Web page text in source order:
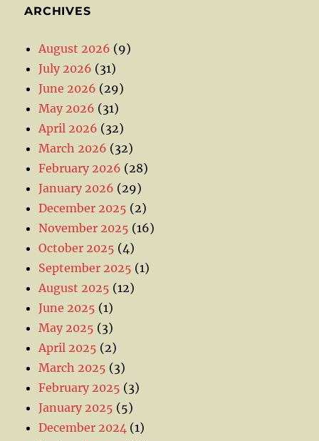
ARCHIVES
August 2026 (9)
July 2026 (31)
June 2026 (29)
May 2026 (31)
April 2026 (32)
March 2026 (32)
February 2026 (28)
January 2026 (29)
December 2025 (2)
November 2025 (16)
October 2025 (4)
September 2025 (1)
August 2025 (12)
June 2025 (1)
May 2025 (3)
April 2025 (2)
March 2025 (3)
February 2025 (3)
January 2025 (5)
December 2024 (1)